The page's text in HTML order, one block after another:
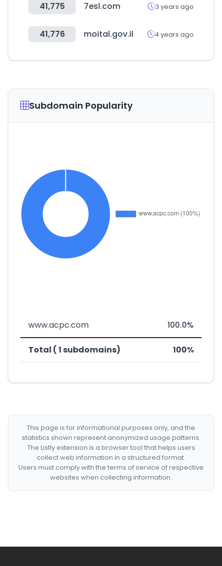
41,775 7esl.com 3 years ago
41,776 moital.gov.il 4 years ago
Subdomain Popularity
www.acpc.com 100.0%
Total ( 1 subdomains) 100%
This page is for informational purposes only, and the
statistics shown represent anonymized usage patterns.
The Listly extension is a browser tool that helps users
collect web information in a structured format.
Users must comply with the terms of service of respective
websites when collecting information.